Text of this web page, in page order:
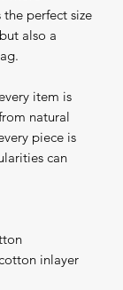
the perfect size
also a
item is
natural
piece is
can
inlayer